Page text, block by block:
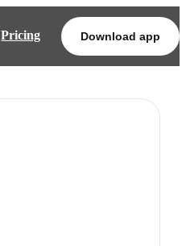
Pricing Download app